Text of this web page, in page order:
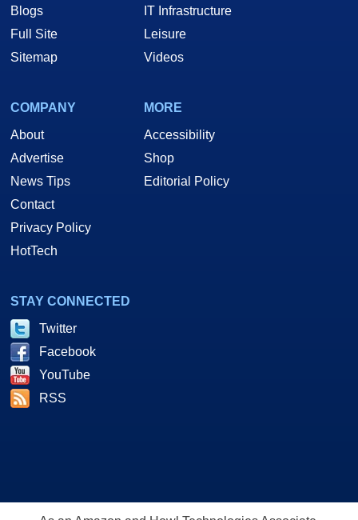
Blogs
Full Site
Sitemap
IT Infrastructure
Leisure
Videos
COMPANY
About
Advertise
News Tips
Contact
Privacy Policy
HotTech
MORE
Accessibility
Shop
Editorial Policy
STAY CONNECTED
Twitter
Facebook
YouTube
RSS